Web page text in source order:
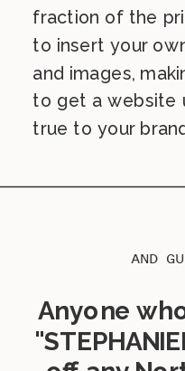
fraction of the
to insert your
and images,
to get a website
true to your
AND
Anyone